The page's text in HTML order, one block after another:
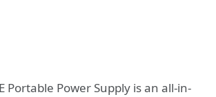
Portable Power Supply is an all-in-